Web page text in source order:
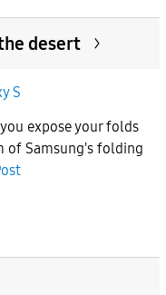
desert
S
expose your folds
of Samsung's folding